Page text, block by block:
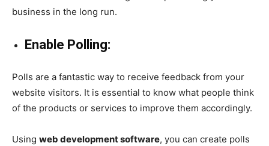
business in the long run.
Enable Polling:
Polls are a fantastic way to receive feedback from your
website visitors. It is essential to know what people think
of the products or services to improve them accordingly.
Using web development software, you can create polls